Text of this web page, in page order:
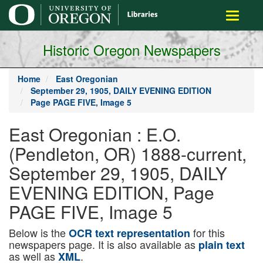
main
content
Toggle
Historic Oregon Newspapers
Home
East Oregonian
September 29, 1905, DAILY EVENING EDITION
Page PAGE FIVE, Image 5
East Oregonian : E.O.
(Pendleton, OR) 1888-current,
September 29, 1905, DAILY
EVENING EDITION, Page
PAGE FIVE, Image 5
Below is theOCR text representation for this
newspapers page. It is also available as plain text
as well asXML.